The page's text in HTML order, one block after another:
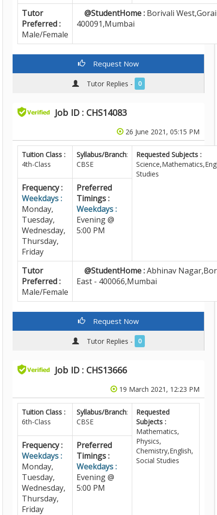
Tutor
Preferred :
Male/Female
@StudentHome : Borivali
400091,Mumbai
Request Now
Tutor Replies - 0
Job ID : CHS14083
26 June 2021, 05:15 PM
Tuition Class :
4th-Class
Syllabus/Branch:
CBSE
Requested Subjects :
Studies
Frequency :
Weekdays :
Monday,
Tuesday,
Wednesday,
Thursday,
Friday
Preferred
Timings :
Weekdays :
Evening @
5:00 PM
Tutor
Preferred :
Male/Female
@StudentHome :Abhinav
East - 400066,Mumbai
Request Now
Tutor Replies - 0
Job ID : CHS13666
19 March 2021, 12:23 PM
Tuition Class :
6th-Class
Syllabus/Branch:
CBSE
Requested
Subjects :
Mathematics,
Physics,
Chemistry,English,
Social Studies
Frequency :
Weekdays :
Monday,
Tuesday,
Wednesday,
Thursday,
Friday
Preferred
Timings :
Weekdays :
Evening @
5:00 PM